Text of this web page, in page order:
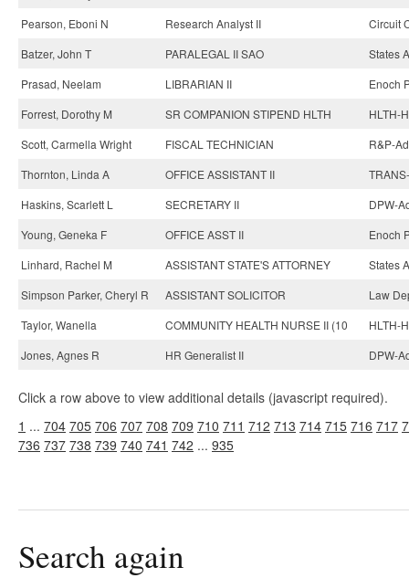
Pearson, Eboni N
Research Analyst II
Circuit
Batzer, John T
PARALEGAL II SAO
States
Prasad, Neelam
LIBRARIAN II
Enoch
Forrest, Dorothy M
SR COMPANION STIPEND HLTH
HLTH-
Scott, Carmella Wright
FISCAL TECHNICIAN
R&P-
Thornton, Linda A
OFFICE ASSISTANT II
Haskins, Scarlett L
SECRETARY II
DPW-
Young, Geneka F
OFFICE ASST II
Enoch
Linhard, Rachel M
ASSISTANT STATE'S ATTORNEY
States
Simpson Parker, Cheryl R
ASSISTANT SOLICITOR
Law
Taylor, Wanella
COMMUNITY HEALTH NURSE II (10
HLTH-
Jones, Agnes R
HR Generalist II DPW-
Click a row above to view additional details (javascript required).
1 ... 704 705 706 707 708 709 710 711 712 713 714 715 716 717
736 737 738 739 740 741 742 ... 935
Search again